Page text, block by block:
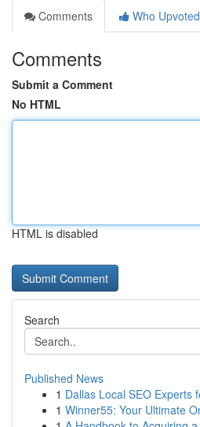
Comments
Who Upvoted
Comments
Submit a Comment
No HTML
HTML is disabled
Search
Published News
1 Dallas Local SEO Experts
1 Winner55: Your Ultimate